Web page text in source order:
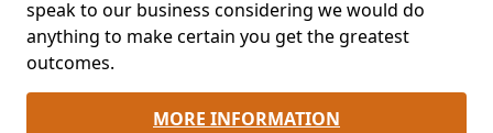
speak to our business considering we would do
anything to make certain you get the greatest
outcomes.
MORE INFORMATION